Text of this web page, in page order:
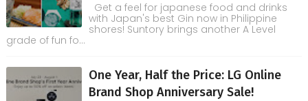
Get a feel for japanese food and drinks
with Japan's best Gin now in Philippine
shores! Suntory brings another A Level
grade of fun fo...
One Year, Half the Price: LG Online
Brand Shop Anniversary Sale!